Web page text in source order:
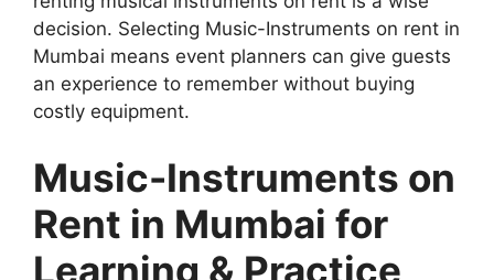
decision. Selecting Music-Instruments on rent in
Mumbai means event planners can give guests
an experience to remember without buying
costly equipment.
Music-Instruments on
Rent in Mumbai for
Learning & Practice